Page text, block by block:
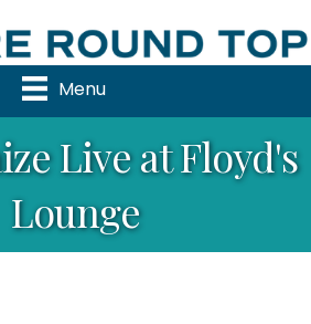
Menu
Live at Floyd's
Lounge